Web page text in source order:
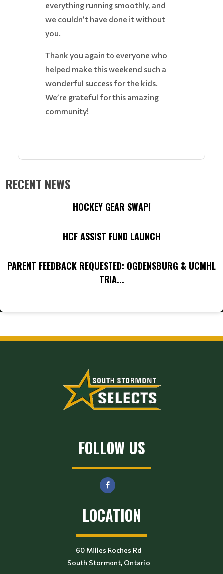
everything running smoothly, and
we couldn’t have done it without
you.
Thank you again to everyone who
helped make this weekend such a
wonderful success for the kids.
We’re grateful for this amazing
community!
RECENT NEWS
HOCKEY GEAR SWAP!
HCF ASSIST FUND LAUNCH
PARENT FEEDBACK REQUESTED: OGDENSBURG & UCMHL
TRIA...
FOLLOW US
LOCATION
60 Milles Roches Rd
South Stormont, Ontario